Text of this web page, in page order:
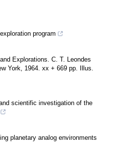
program
Explorations. C. T. Leondes
York, 1964. xx + 669 pp. Illus.
scientific investigation of the
planetary analog environments